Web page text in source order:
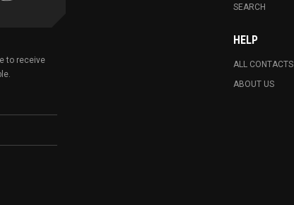
to receive
SEARCH
HELP
ALL CONTACTS
ABOUT US